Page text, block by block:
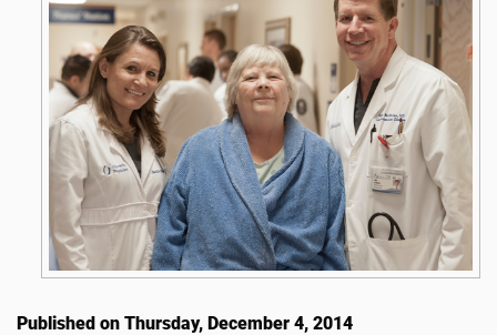
Published on Thursday, December 4, 2014